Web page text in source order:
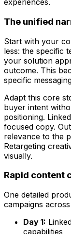
experiences.
The unified
Start with your
less: the specific
your solution
outcome. This
specific
Adapt this core
buyer intent
positioning.
focused copy.
relevance to the
Retargeting
visually.
Rapid content
One detailed
campaigns
Day 1:
capabilities